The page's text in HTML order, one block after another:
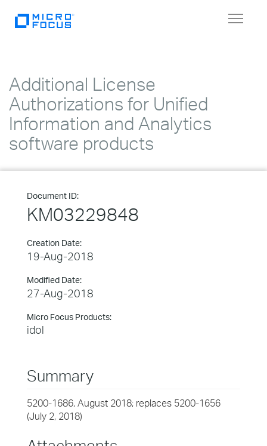
Toggle
Additional License
Authorizations for Unified
Information and Analytics
software products
Document ID:
KM03229848
Creation Date:
19-Aug-2018
Modified Date:
27-Aug-2018
Micro Focus Products:
idol
Summary
5200-1686, August 2018; replaces 5200-1656
(July 2, 2018)